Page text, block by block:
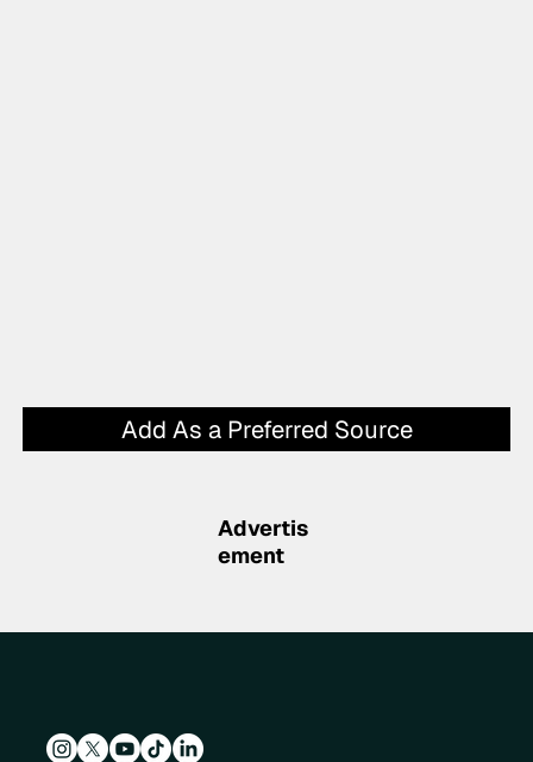
Add As a Preferred Source
Advertis
ement